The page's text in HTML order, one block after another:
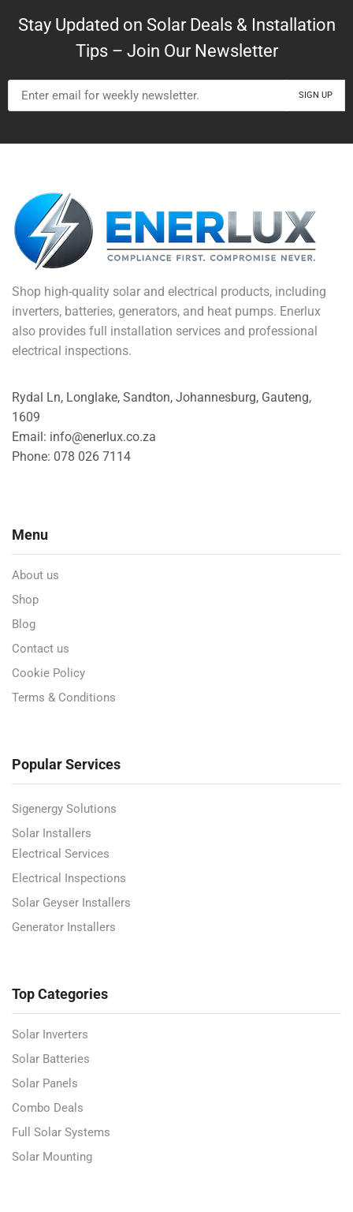
Stay Updated on Solar Deals & Installation
Tips – Join Our Newsletter
Shop high-quality solar and electrical products, including
inverters, batteries, generators, and heat pumps. Enerlux
also provides full installation services and professional
electrical inspections.
Rydal Ln, Longlake, Sandton, Johannesburg, Gauteng,
1609
Email: info@enerlux.co.za
Phone: 078 026 7114
Menu
About us
Shop
Blog
Contact us
Cookie Policy
Terms & Conditions
Popular Services
Sigenergy Solutions
Solar Installers
Electrical Services
Electrical Inspections
Solar Geyser Installers
Generator Installers
Top Categories
Solar Inverters
Solar Batteries
Solar Panels
Combo Deals
Full Solar Systems
Solar Mounting